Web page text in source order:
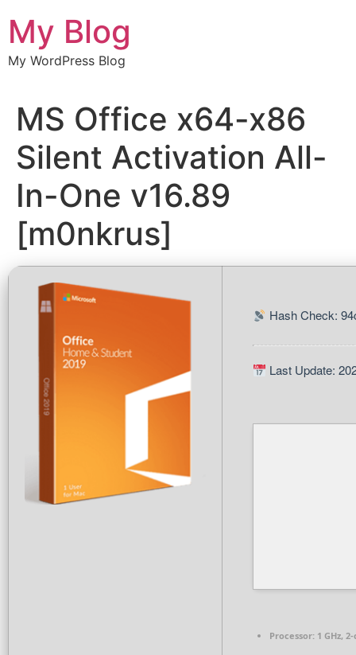
đến
nội
dung
My Blog
My WordPress Blog
MS Office x64-x86
Silent Activation All-
In-One v16.89
[m0nkrus]
Hash Check:
Last Update:
Processor: 1 GHz,